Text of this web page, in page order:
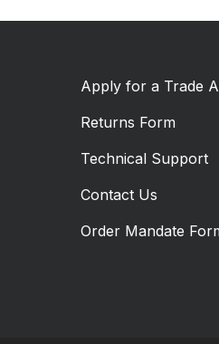
Apply for a Trade
Returns Form
Technical Support
Contact Us
Order Mandate